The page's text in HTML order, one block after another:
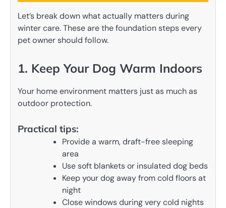
Let’s break down what actually matters during
winter care. These are the foundation steps every
pet owner should follow.
1. Keep Your Dog Warm Indoors
Your home environment matters just as much as
outdoor protection.
Practical tips:
Provide a warm, draft-free sleeping
area
Use soft blankets or insulated dog beds
Keep your dog away from cold floors at
night
Close windows during very cold nights